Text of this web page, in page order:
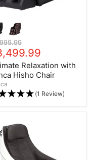
price
price
Relaxation with
Hisho Chair
(1 Review)